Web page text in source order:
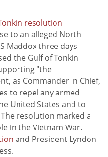
resolution
to an alleged North
Maddox three days
the Gulf of Tonkin
"the
as Commander in Chief,
to repel any armed
United States and to
resolution marked a
in the Vietnam War.
and President Lyndon